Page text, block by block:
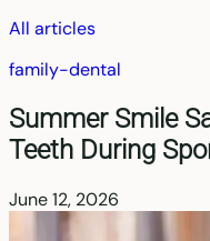
All articles
family-dental
Summer Smile
Teeth During
June 12, 2026